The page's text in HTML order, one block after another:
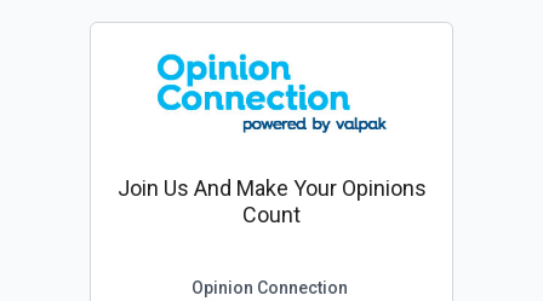
Join Us And Make Your Opinions
Count
Opinion Connection